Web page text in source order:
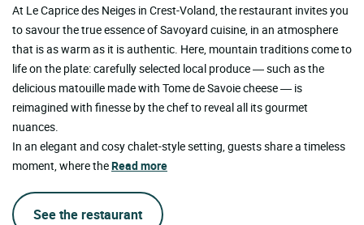
At Le Caprice des Neiges in Crest-Voland, the restaurant invites you
to savour the true essence of Savoyard cuisine, in an atmosphere
that is as warm as it is authentic. Here, mountain traditions come to
life on the plate: carefully selected local produce — such as the
delicious matouille made with Tome de Savoie cheese — is
reimagined with finesse by the chef to reveal all its gourmet
nuances.
In an elegant and cosy chalet-style setting, guests share a timeless
moment, where theRead more
See the restaurant